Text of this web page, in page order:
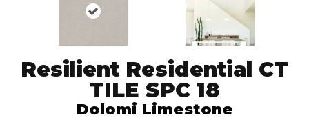
Resilient Residential CT
TILE SPC 18
Dolomi Limestone